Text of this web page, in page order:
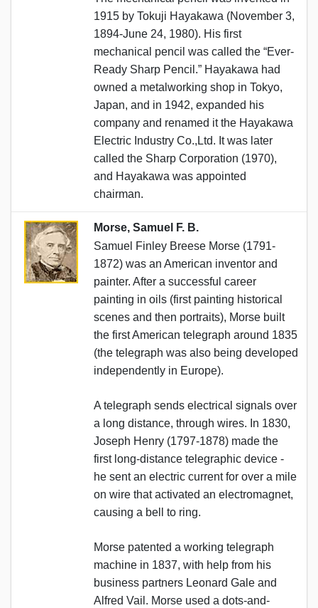
1915 by Tokuji Hayakawa (November 3,
1894-June 24, 1980). His first
mechanical pencil was called the “Ever-
Ready Sharp Pencil.” Hayakawa had
owned a metalworking shop in Tokyo,
Japan, and in 1942, expanded his
company and renamed it the Hayakawa
Electric Industry Co.,Ltd. It was later
called the Sharp Corporation (1970),
and Hayakawa was appointed
chairman.
Morse, Samuel F. B.
Samuel Finley Breese Morse (1791-
1872) was an American inventor and
painter. After a successful career
painting in oils (first painting historical
scenes and then portraits), Morse built
the first American telegraph around 1835
(the telegraph was also being developed
independently in Europe).
A telegraph sends electrical signals over
a long distance, through wires. In 1830,
Joseph Henry (1797-1878) made the
first long-distance telegraphic device -
he sent an electric current for over a mile
on wire that activated an electromagnet,
causing a bell to ring.
Morse patented a working telegraph
machine in 1837, with help from his
business partners Leonard Gale and
Alfred Vail. Morse used a dots-and-